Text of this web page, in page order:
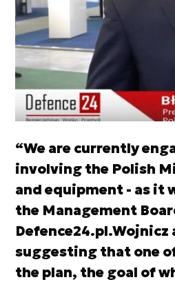
“We are currently
involving the Polish
and equipment - as it
the Management
Defence24.pl.Wojnicz
suggesting that one
the plan, the goal of